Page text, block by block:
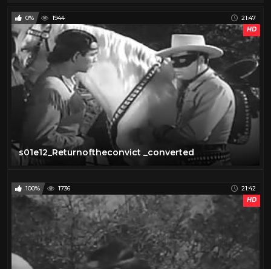
0% 1944
21:47
HD
s01e12_Returnoftheconvict _converted
100% 1736
21:42
HD